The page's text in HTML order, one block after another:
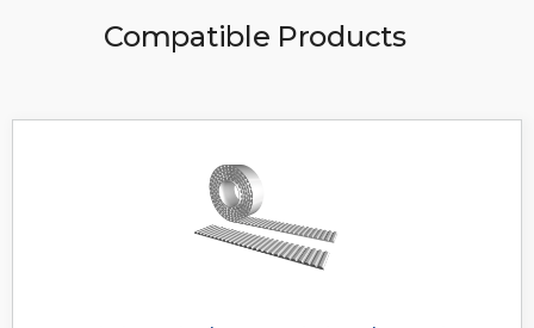
Compatible Products